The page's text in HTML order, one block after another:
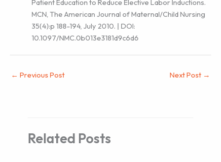
Patient Education to Reduce Elective Labor Inductions.
MCN, The American Journal of Maternal/Child Nursing
35(4):p 188-194, July 2010. | DOI:
10.1097/NMC.0b013e3181d9c6d6
← Previous Post Next Post →
Related Posts